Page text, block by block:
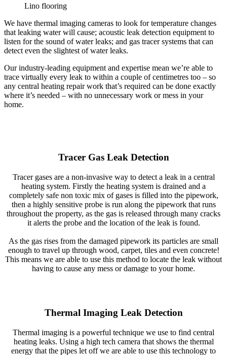
Lino flooring
We have thermal imaging cameras to look for temperature changes
that leaking water will cause; acoustic leak detection equipment to
listen for the sound of water leaks; and gas tracer systems that can
detect even the slightest of water leaks.
Our industry-leading equipment and expertise mean we’re able to
trace virtually every leak to within a couple of centimetres too – so
any central heating repair work that’s required can be done exactly
where it’s needed – with no unnecessary work or mess in your
home.
Tracer Gas Leak Detection
Tracer gases are a non-invasive way to detect a leak in a central
heating system. Firstly the heating system is drained and a
completely safe non toxic mix of gases is filled into the pipework,
then a highly sensitive probe is run along the pipework that runs
throughout the property, as the gas is released through many cracks
it alerts the probe and the location of the leak is found.
As the gas rises from the damaged pipework its particles are small
enough to travel up through wood, carpet, tiles and even concrete!
This means we are able to use this method to locate the leak without
having to cause any mess or damage to your home.
Thermal Imaging Leak Detection
Thermal imaging is a powerful technique we use to find central
heating leaks. Using a high tech camera that shows the thermal
energy that the pipes let off we are able to use this technology to